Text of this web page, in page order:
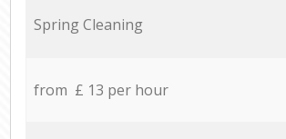
Spring Cleaning
from £ 13 per hour